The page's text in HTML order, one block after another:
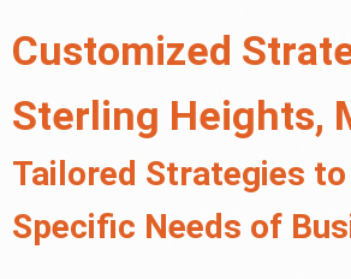
Customized
Sterling Heights,
Tailored Strategies
Specific Needs of